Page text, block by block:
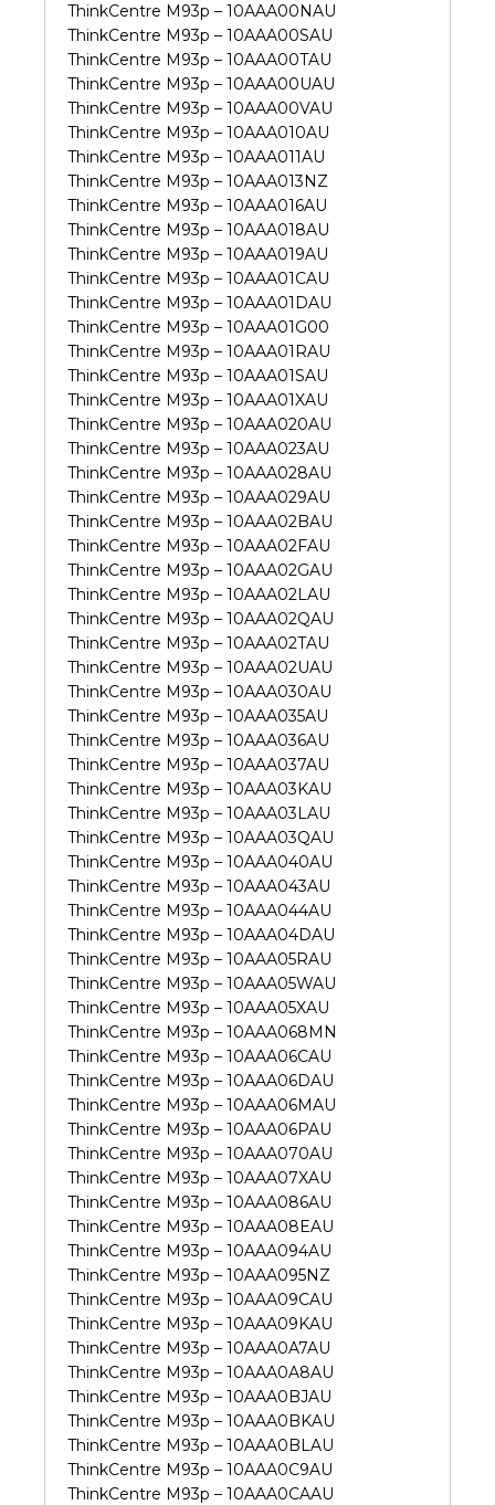
ThinkCentre M93p – 10AAA00NAU
ThinkCentre M93p – 10AAA00SAU
ThinkCentre M93p – 10AAA00TAU
ThinkCentre M93p – 10AAA00UAU
ThinkCentre M93p – 10AAA00VAU
ThinkCentre M93p – 10AAA010AU
ThinkCentre M93p – 10AAA011AU
ThinkCentre M93p – 10AAA013NZ
ThinkCentre M93p – 10AAA016AU
ThinkCentre M93p – 10AAA018AU
ThinkCentre M93p – 10AAA019AU
ThinkCentre M93p – 10AAA01CAU
ThinkCentre M93p – 10AAA01DAU
ThinkCentre M93p – 10AAA01G00
ThinkCentre M93p – 10AAA01RAU
ThinkCentre M93p – 10AAA01SAU
ThinkCentre M93p – 10AAA01XAU
ThinkCentre M93p – 10AAA020AU
ThinkCentre M93p – 10AAA023AU
ThinkCentre M93p – 10AAA028AU
ThinkCentre M93p – 10AAA029AU
ThinkCentre M93p – 10AAA02BAU
ThinkCentre M93p – 10AAA02FAU
ThinkCentre M93p – 10AAA02GAU
ThinkCentre M93p – 10AAA02LAU
ThinkCentre M93p – 10AAA02QAU
ThinkCentre M93p – 10AAA02TAU
ThinkCentre M93p – 10AAA02UAU
ThinkCentre M93p – 10AAA030AU
ThinkCentre M93p – 10AAA035AU
ThinkCentre M93p – 10AAA036AU
ThinkCentre M93p – 10AAA037AU
ThinkCentre M93p – 10AAA03KAU
ThinkCentre M93p – 10AAA03LAU
ThinkCentre M93p – 10AAA03QAU
ThinkCentre M93p – 10AAA040AU
ThinkCentre M93p – 10AAA043AU
ThinkCentre M93p – 10AAA044AU
ThinkCentre M93p – 10AAA04DAU
ThinkCentre M93p – 10AAA05RAU
ThinkCentre M93p – 10AAA05WAU
ThinkCentre M93p – 10AAA05XAU
ThinkCentre M93p – 10AAA068MN
ThinkCentre M93p – 10AAA06CAU
ThinkCentre M93p – 10AAA06DAU
ThinkCentre M93p – 10AAA06MAU
ThinkCentre M93p – 10AAA06PAU
ThinkCentre M93p – 10AAA070AU
ThinkCentre M93p – 10AAA07XAU
ThinkCentre M93p – 10AAA086AU
ThinkCentre M93p – 10AAA08EAU
ThinkCentre M93p – 10AAA094AU
ThinkCentre M93p – 10AAA095NZ
ThinkCentre M93p – 10AAA09CAU
ThinkCentre M93p – 10AAA09KAU
ThinkCentre M93p – 10AAA0A7AU
ThinkCentre M93p – 10AAA0A8AU
ThinkCentre M93p – 10AAA0BJAU
ThinkCentre M93p – 10AAA0BKAU
ThinkCentre M93p – 10AAA0BLAU
ThinkCentre M93p – 10AAA0C9AU
ThinkCentre M93p – 10AAA0CAAU